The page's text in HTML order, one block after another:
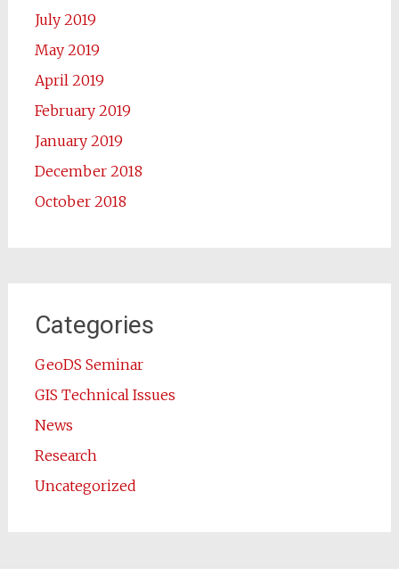
July 2019
May 2019
April 2019
February 2019
January 2019
December 2018
October 2018
Categories
GeoDS Seminar
GIS Technical Issues
News
Research
Uncategorized